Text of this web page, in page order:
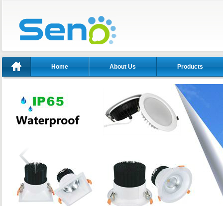
Home About Us Products